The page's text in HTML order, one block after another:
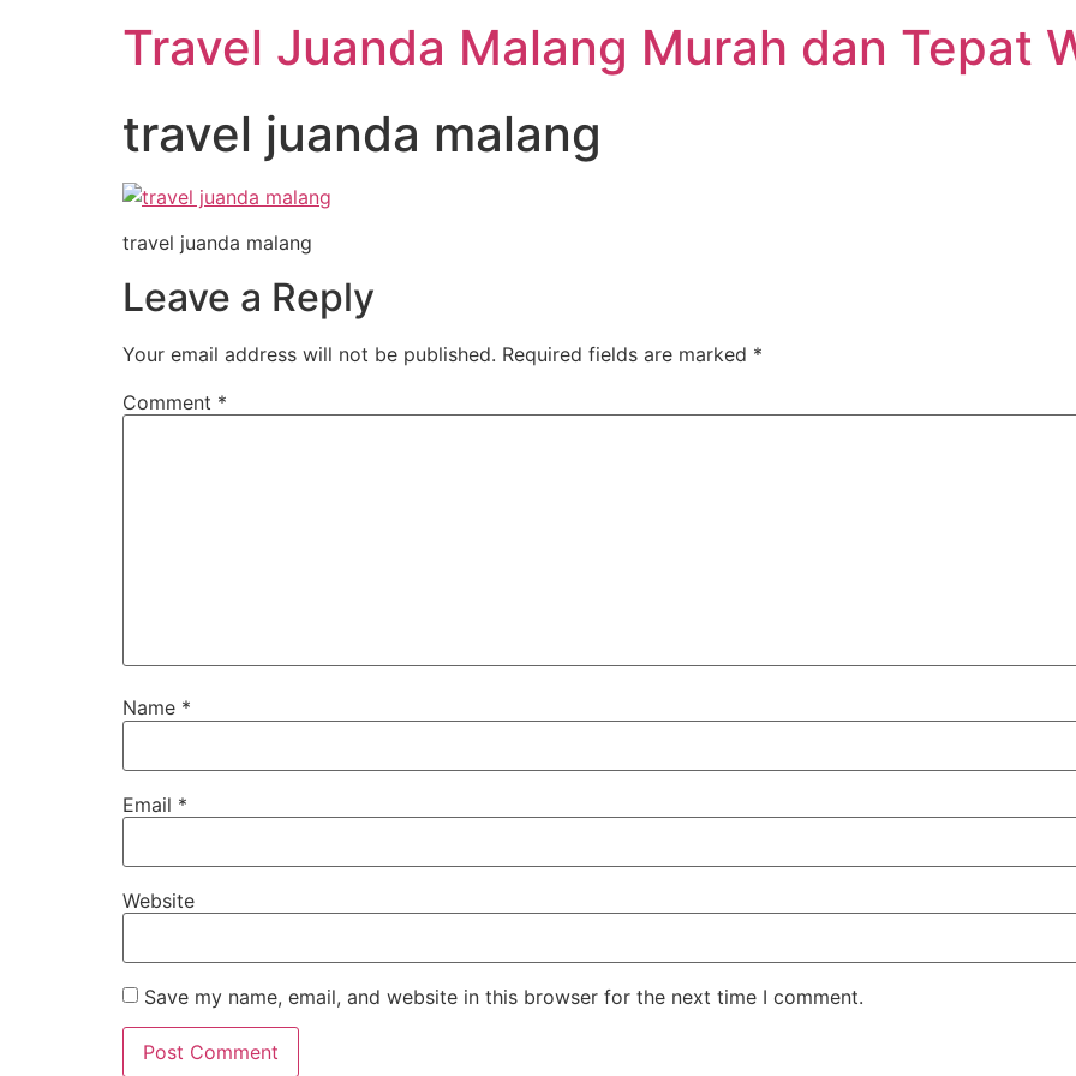
Travel Juanda Malang Murah dan Tepat
travel juanda malang
travel juanda malang
Leave a Reply
Your email address will not be published. Required fields are marked *
Comment *
Name *
Email *
Website
Save my name, email, and website in this browser for the next time I comment.